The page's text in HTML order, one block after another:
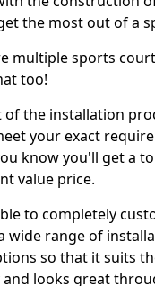
the most out of a
multiple sports
too!
of the installation
your exact
know you'll get a
value price.
to completely
wide range of
so that it suits
looks great